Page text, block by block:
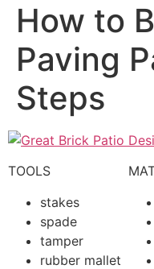
How to
Paving
Steps
TOOLS
stakes
spade
tamper
rubber mallet